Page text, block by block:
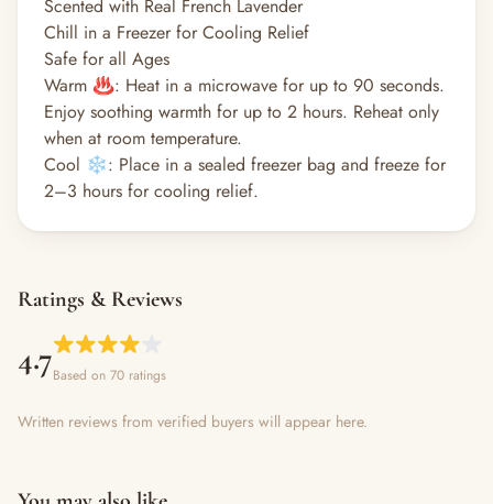
Scented with Real French Lavender
Chill in a Freezer for Cooling Relief
Safe for all Ages
Warm ♨️: Heat in a microwave for up to 90 seconds.
Enjoy soothing warmth for up to 2 hours. Reheat only
when at room temperature.
Cool ❄️: Place in a sealed freezer bag and freeze for
2–3 hours for cooling relief.
Ratings & Reviews
4.7Based on 70 ratings
Written reviews from verified buyers will appear here.